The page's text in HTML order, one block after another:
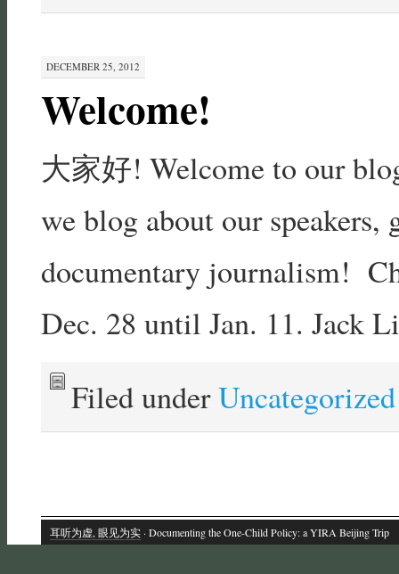
DECEMBER 25, 2012
Welcome!
大家好! Welcome to our
we blog about our speakers,
documentary journalism!
Dec. 28 until Jan. 11. Jack
Filed underUncategorized
耳听为虚, 眼见为实· Documenting the One-Child Policy: a YIRA Beijing Trip